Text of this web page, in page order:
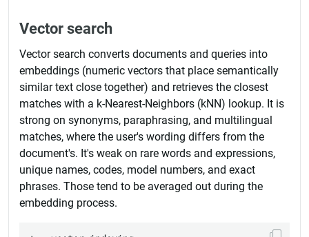
Vector search
Vector search converts documents and queries into
embeddings (numeric vectors that place semantically
similar text close together) and retrieves the closest
matches with a k-Nearest-Neighbors (kNN) lookup. It is
strong on synonyms, paraphrasing, and multilingual
matches, where the user's wording differs from the
document's. It's weak on rare words and expressions,
unique names, codes, model numbers, and exact
phrases. Those tend to be averaged out during the
embedding process.